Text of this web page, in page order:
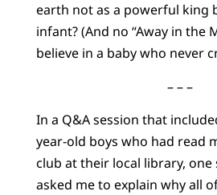
earth not as a powerful king
infant? (And no “Away in the
believe in a baby who never
– – –
In a Q&A session that
year-old boys who had read
club at their local library,
asked me to explain why all